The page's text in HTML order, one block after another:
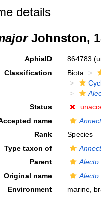
details
Johnston,
AphiaID 864783
Classification
Biota
Status
name
Rank
Species
Type taxon of
Parent
Alecto
Original name
Alecto
Environment
marine,